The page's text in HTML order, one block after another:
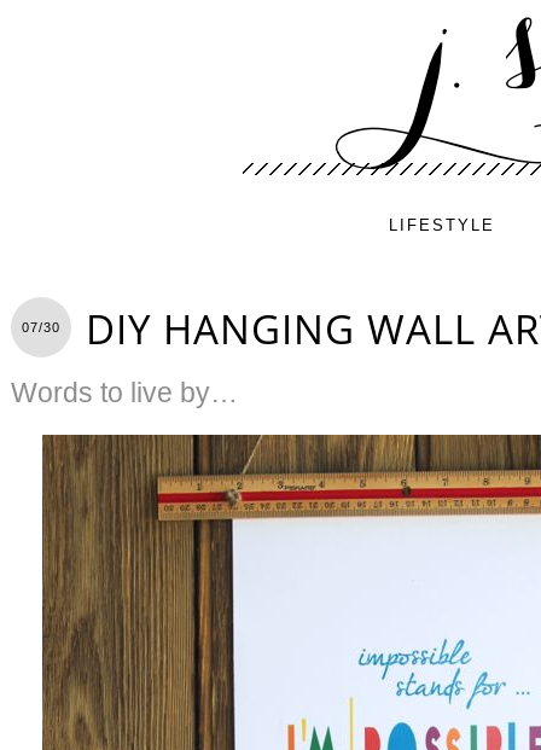
LIFESTYLE
07/30 DIY HANGING WALL
Words to live by…